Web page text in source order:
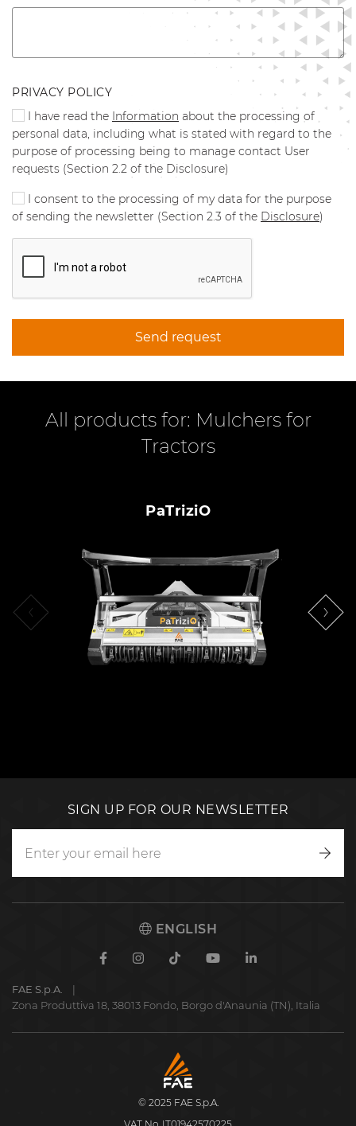
PRIVACY POLICY
I have read the Information about the processing of
personal data, including what is stated with regard to the
purpose of processing being to manage contact User
requests (Section 2.2 of the Disclosure)
I consent to the processing of my data for the purpose
of sending the newsletter (Section 2.3 of the Disclosure)
Send request
All products for: Mulchers for
Tractors
PaTriziO
SIGN UP FOR OUR NEWSLETTER
ENGLISH
FacebookInstagram
TikTokYoutubeLinkedin
FAE S.p.A.
Zona Produttiva 18, 38013 Fondo, Borgo d'Anaunia (TN), Italia
FAE
S.p.A.
© 2025 FAE S.p.A.